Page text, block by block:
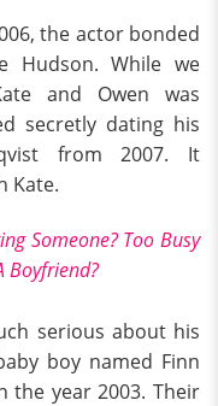
the actor bonded
Hudson. While we
and Owen was
secretly dating his
from 2007. It
Kate.
Someone? Too Busy
Boyfriend?
serious about his
boy named Finn
the year 2003. Their